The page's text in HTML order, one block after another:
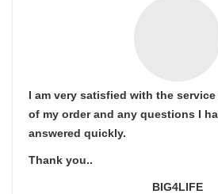
I am very satisfied with the
of my order and any questions I
answered quickly.
Thank you..
BIG4LIFE